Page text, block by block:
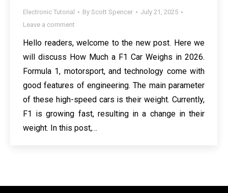
Electronic Tutorial By Scott Spencer
July 21, 2025
Leave a comment
Hello readers, welcome to the new post. Here we
will discuss How Much a F1 Car Weighs in 2026.
Formula 1, motorsport, and technology come with
good features of engineering. The main parameter
of these high-speed cars is their weight. Currently,
F1 is growing fast, resulting in a change in their
weight. In this post,…